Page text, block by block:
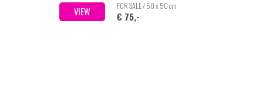
VIEW FOR SALE / 50 x 50 cm
€ 75,-